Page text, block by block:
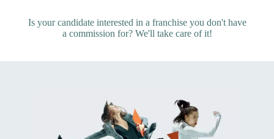
Is your candidate interested in a franchise you don't have
a commission for? We'll take care of it!